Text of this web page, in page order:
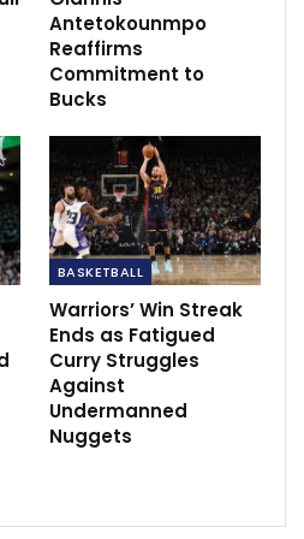
Leicester was the better side.
Antetokounmpo
Reaffirms
Commitment to
Bucks
BASKETBALL
Warriors’ Win Streak
Ends as Fatigued
Curry Struggles
Against
Undermanned
Nuggets